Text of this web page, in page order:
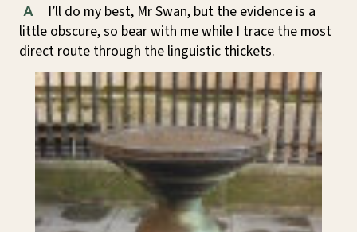
A
I’ll do my best, Mr Swan, but the evidence is a
little obscure, so bear with me while I trace the most
direct route through the linguistic thickets.